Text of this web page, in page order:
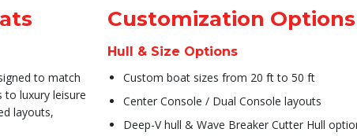
to match
to luxury leisure
layouts,
Customization Options
Hull & Size Options
Custom boat sizes from 20 ft to 50 ft
Center Console / Dual Console layouts
Deep-V hull & Wave Breaker Cutter Hull